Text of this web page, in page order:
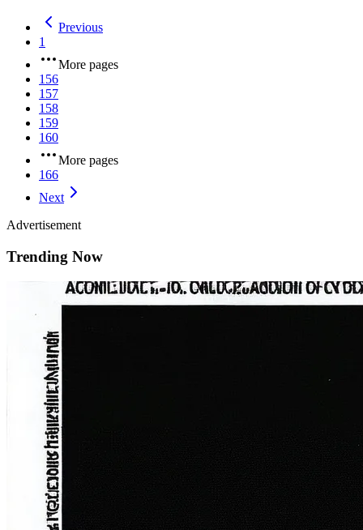
Previous
1
More pages
156
157
158
159
160
More pages
166
Next
Advertisement
Trending Now